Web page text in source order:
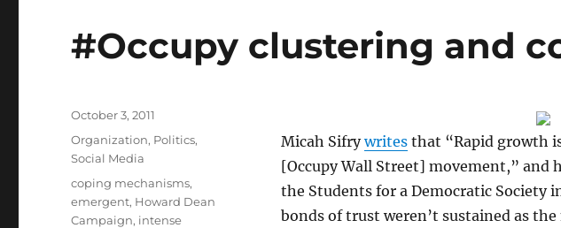
#Occupy clustering and
Micah Sifrywritesthat “Rapid growth
[Occupy Wall Street] movement,” and
the Students for a Democratic Society
bonds of trust weren’t sustained as
Posted
October 3, 2011
Categories
Organization, Politics,
Social Media
Tags
coping mechanisms,
emergent, Howard Dean
Campaign, intense